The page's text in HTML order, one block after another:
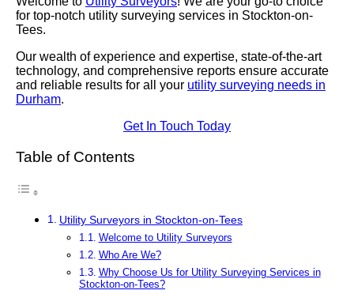
for top-notch utility surveying services in Stockton-on-
Tees.
Our wealth of experience and expertise, state-of-the-art
technology, and comprehensive reports ensure accurate
and reliable results for all your utility surveying needs in
Durham.
Get In Touch Today
Table of Contents
Utility Surveyors in Stockton-on-Tees
Welcome to Utility Surveyors
Who Are We?
Why Choose Us for Utility Surveying Services in
Stockton-on-Tees?